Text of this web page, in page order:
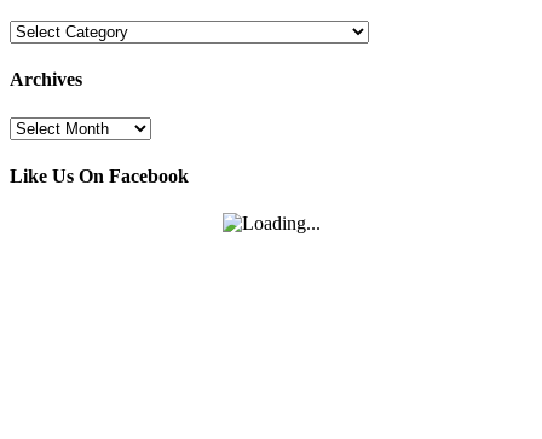
Categories
Archives
Archives
Like Us On Facebook